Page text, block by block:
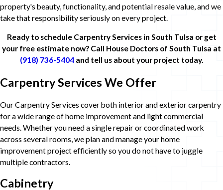
property's beauty, functionality, and potential resale value, and we
take that responsibility seriously on every project.
Ready to schedule Carpentry Services in South Tulsa or get
your free estimate now? Call House Doctors of South Tulsa at
(918) 736-5404and tell us about your project today.
Carpentry Services We Offer
Our Carpentry Services cover both interior and exterior carpentry
for a wide range of home improvement and light commercial
needs. Whether you need a single repair or coordinated work
across several rooms, we plan and manage your home
improvement project efficiently so you do not have to juggle
multiple contractors.
Cabinetry